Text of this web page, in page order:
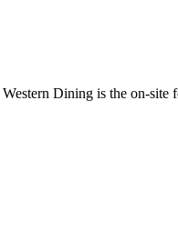
Dining is the on-